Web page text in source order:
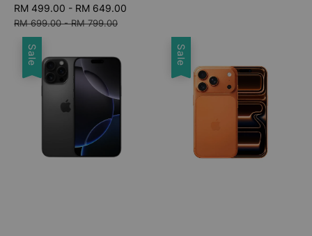
Sale
price
RM 499.00 - RM 649.00
RM 699.00-RM 799.00
Sale Sale